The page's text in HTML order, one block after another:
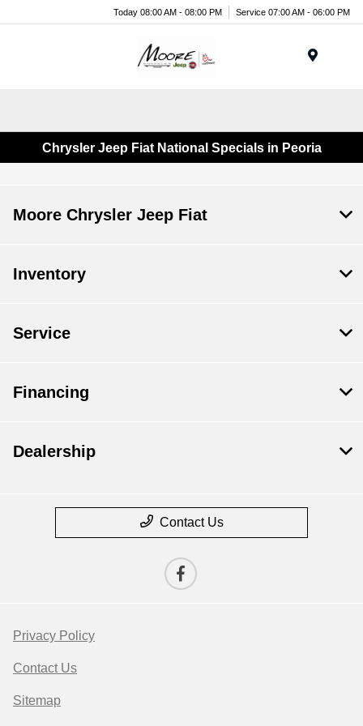
Today 08:00 AM - 08:00 PM Service 07:00 AM - 06:00 PM
Chrysler Jeep Fiat National Specials in Peoria
Moore Chrysler Jeep Fiat
Inventory
Service
Financing
Dealership
Contact Us
Privacy Policy
Contact Us
Sitemap